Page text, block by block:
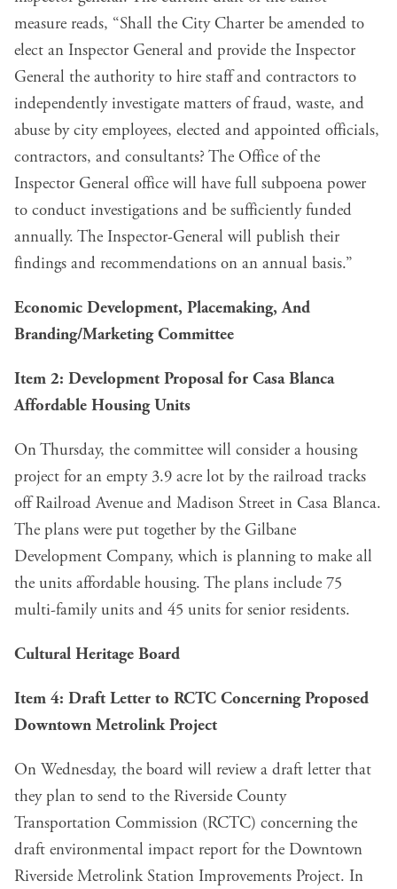
measure reads, “Shall the City Charter be amended to
elect an Inspector General and provide the Inspector
General the authority to hire staff and contractors to
independently investigate matters of fraud, waste, and
abuse by city employees, elected and appointed officials,
contractors, and consultants? The Office of the
Inspector General office will have full subpoena power
to conduct investigations and be sufficiently funded
annually. The Inspector-General will publish their
findings and recommendations on an annual basis.”
Economic Development, Placemaking, And
Branding/Marketing Committee
Item 2: Development Proposal for Casa Blanca
Affordable Housing Units
On Thursday, the committee will consider a housing
project for an empty 3.9 acre lot by the railroad tracks
off Railroad Avenue and Madison Street in Casa Blanca.
The plans were put together by the Gilbane
Development Company, which is planning to make all
the units affordable housing. The plans include 75
multi-family units and 45 units for senior residents.
Cultural Heritage Board
Item 4: Draft Letter to RCTC Concerning Proposed
Downtown Metrolink Project
On Wednesday, the board will review a draft letter that
they plan to send to the Riverside County
Transportation Commission (RCTC) concerning the
draft environmental impact report for the Downtown
Riverside Metrolink Station Improvements Project. In